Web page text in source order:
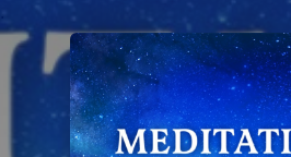
You're all set!
.